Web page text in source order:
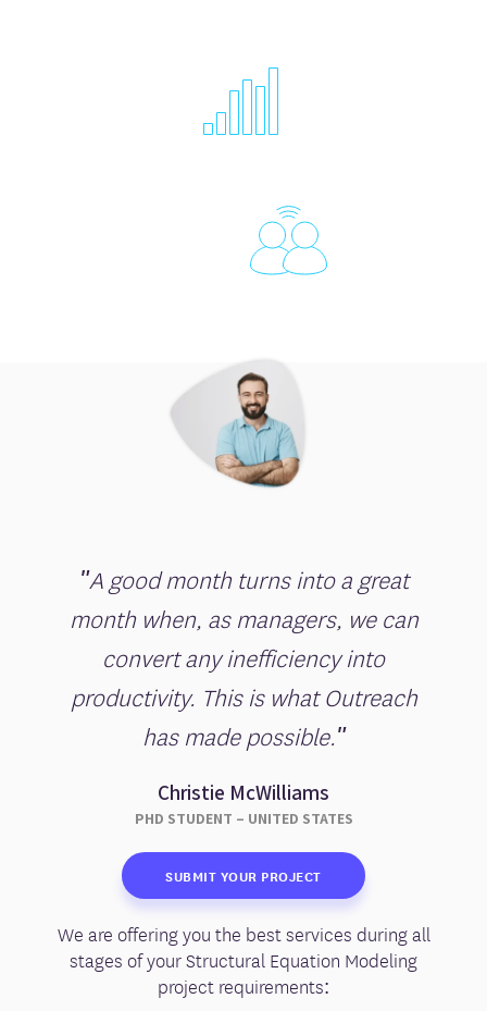
"A good month turns into a great
month when, as managers, we can
convert any inefficiency into
productivity. This is what Outreach
has made possible."
Christie McWilliams
PHD STUDENT – UNITED STATES
SUBMIT YOUR PROJECT
We are offering you the best services during all
stages of your Structural Equation Modeling
project requirements: